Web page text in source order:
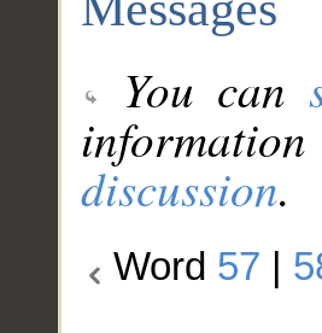
You can
discussion.
Word 57